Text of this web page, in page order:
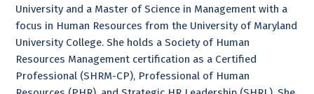
University and a Master of Science in Management with a
focus in Human Resources from the University of Maryland
University College. She holds a Society of Human
Resources Management certification as a Certified
Professional (SHRM-CP), Professional of Human